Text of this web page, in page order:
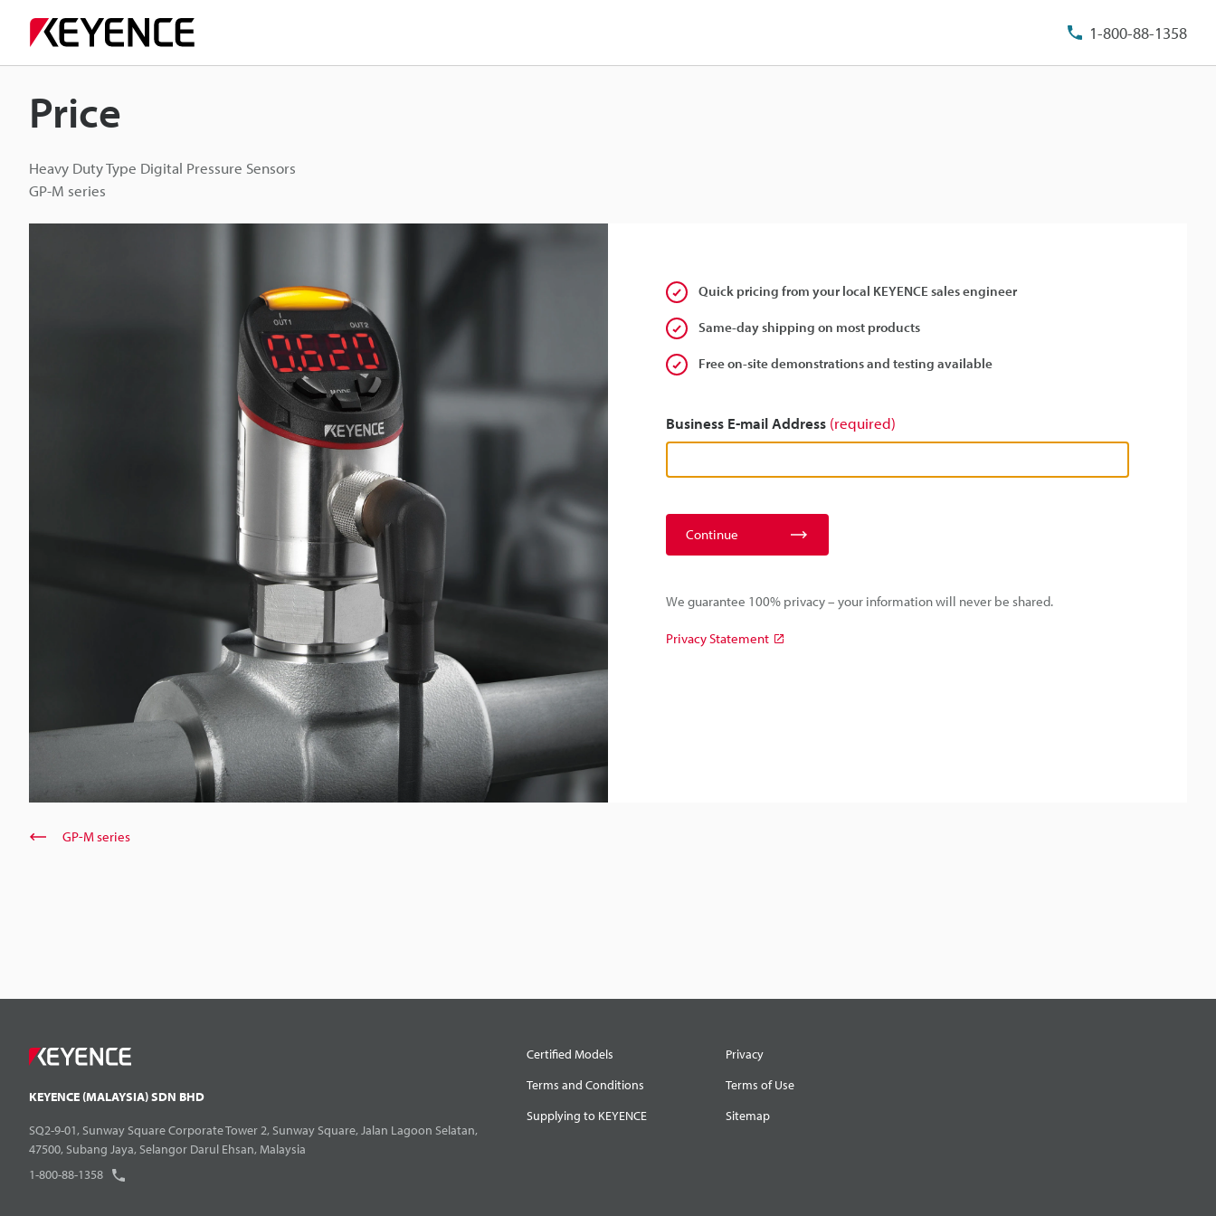
1-800-88-1358
Price
Heavy Duty Type Digital Pressure Sensors
GP-M series
Quick pricing from your local KEYENCE sales engineer
Same-day shipping on most products
Free on-site demonstrations and testing available
Business E-mail Address (required)
Continue
We guarantee 100% privacy – your information will never be shared.
Privacy Statement
GP-M series
KEYENCE (MALAYSIA) SDN BHD
SQ2-9-01, Sunway Square Corporate Tower 2, Sunway Square, Jalan Lagoon Selatan,
47500, Subang Jaya, Selangor Darul Ehsan, Malaysia
1-800-88-1358
Certified Models
Privacy
Terms and Conditions
Terms of Use
Supplying to KEYENCE
Sitemap